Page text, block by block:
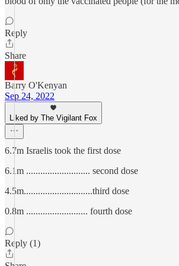
Reply
Share
Barry O'Kenyan
Sep 24, 2022
Liked by The Vigilant Fox
6.7m Israelis took the first dose
6.1m ........................... second dose
4.5m.............................third dose
0.8m .......................... fourth dose
Reply (1)